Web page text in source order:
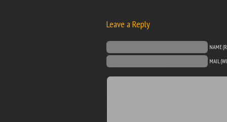
Leave a Reply
NAME
MAIL